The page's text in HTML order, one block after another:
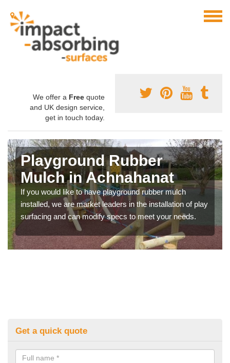
We offer a Free quote
and UK design service,
get in touch today.
Playground Rubber
Mulch in Achnahanat
If you would like to have playground rubber mulch
installed, we are market leaders in the installation of play
surfacing and can modify specs to meet your needs.
Get a quick quote